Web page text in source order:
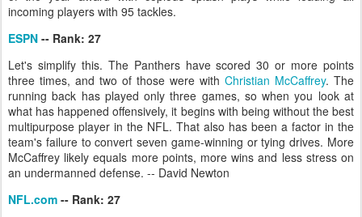
incoming players with 95 tackles.
ESPN -- Rank: 27
Let's simplify this. The Panthers have scored 30 or more points
three times, and two of those were with Christian McCaffrey. The
running back has played only three games, so when you look at
what has happened offensively, it begins with being without the best
multipurpose player in the NFL. That also has been a factor in the
team's failure to convert seven game-winning or tying drives. More
McCaffrey likely equals more points, more wins and less stress on
an undermanned defense. -- David Newton
NFL.com -- Rank: 27